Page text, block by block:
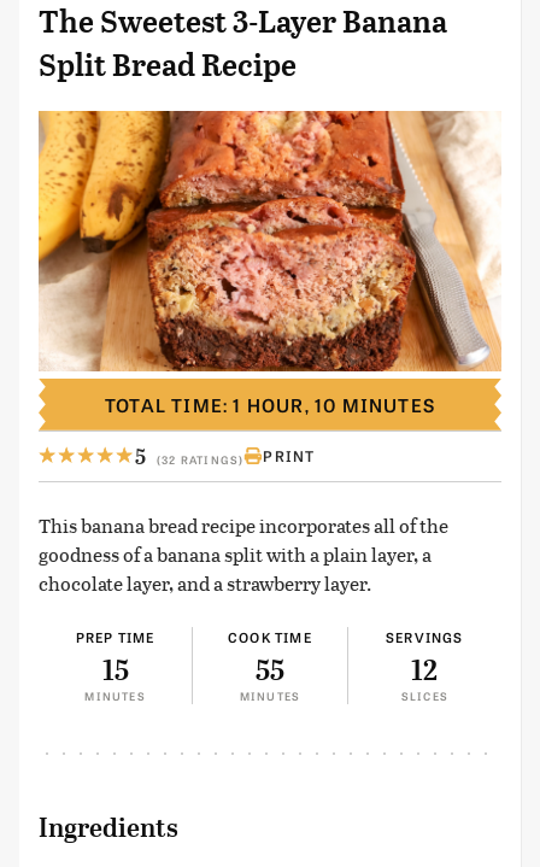
The Sweetest 3-Layer Banana
Split Bread Recipe
5 (32 RATINGS) PRINT
This banana bread recipe incorporates all of the
goodness of a banana split with a plain layer, a
chocolate layer, and a strawberry layer.
PREP TIME
15
MINUTES
COOK TIME
55
MINUTES
SERVINGS
12
SLICES
TOTAL TIME: 1 HOUR, 10 MINUTES
Ingredients